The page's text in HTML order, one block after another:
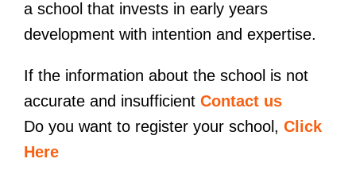
a school that invests in early years
development with intention and expertise.
If the information about the school is not
accurate and insufficient Contact us
Do you want to register your school, Click
Here